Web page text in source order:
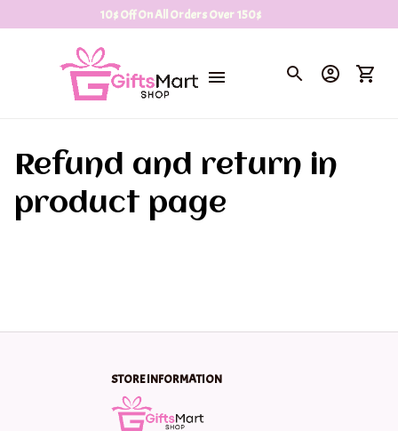
10$ Off On All Orders Over 150$
Refund and return in
product page
STORE INFORMATION